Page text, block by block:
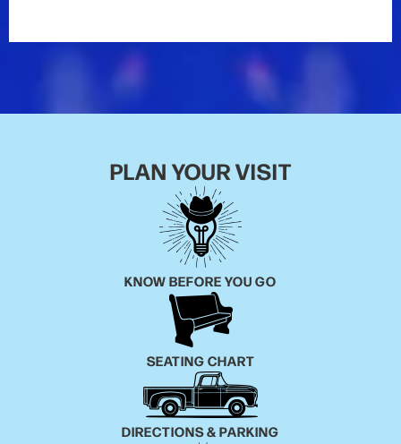
PLAN YOUR VISIT
KNOW BEFORE YOU GO
SEATING CHART
DIRECTIONS & PARKING